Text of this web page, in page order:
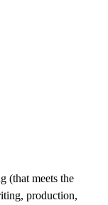
(that meets the
production,